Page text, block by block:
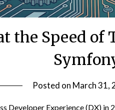
the Speed of
Posted on March 31,
Developer Experience (DX)